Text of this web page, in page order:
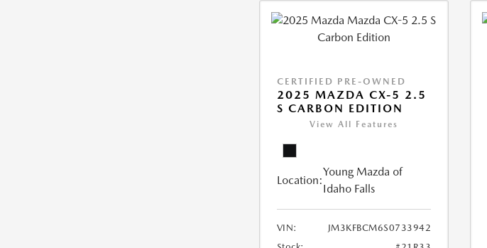
CERTIFIED PRE-OWNED
2025 MAZDA CX-5 2.5
S CARBON EDITION
View All Features
Location:
Young Mazda of
Idaho Falls
VIN:
JM3KFBCM6S0733942